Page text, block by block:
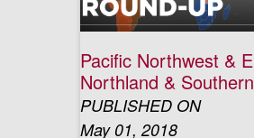
Pacific Northwest &
Northland &
PUBLISHED ON
May 01, 2018